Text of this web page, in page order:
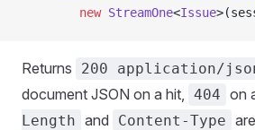
        new
StreamOne<Issue
Returns 200 application/
document JSON on a hit,
404 on
Length and Content-Type